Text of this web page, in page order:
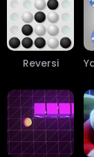
Reversi